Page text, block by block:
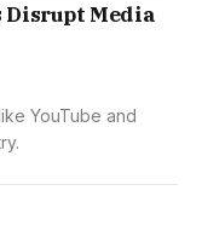
Disrupt Media
YouTube and